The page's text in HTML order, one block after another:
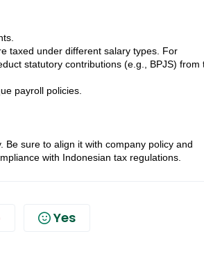
taxed under different salary types. For
statutory contributions (e.g., BPJS) from
payroll policies.
sure to align it with company policy and
with Indonesian tax regulations.
Yes